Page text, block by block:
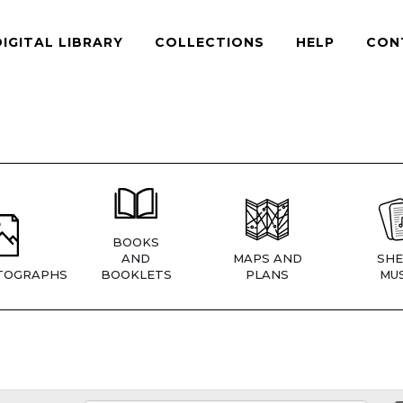
LIBRARY COLLECTIONS HELP
BOOKS
AND
BOOKLETS
MAPS AND
PLANS